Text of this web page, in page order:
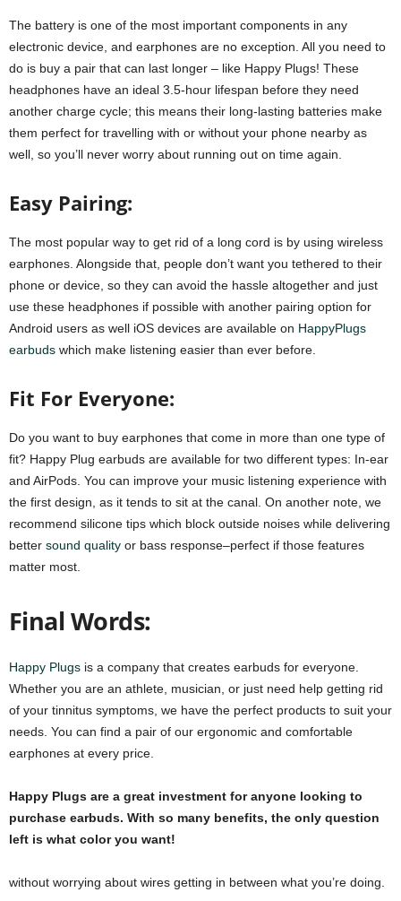
The battery is one of the most important components in any
electronic device, and earphones are no exception. All you need to
do is buy a pair that can last longer – like Happy Plugs! These
headphones have an ideal 3.5-hour lifespan before they need
another charge cycle; this means their long-lasting batteries make
them perfect for travelling with or without your phone nearby as
well, so you’ll never worry about running out on time again.
Easy Pairing:
The most popular way to get rid of a long cord is by using wireless
earphones. Alongside that, people don’t want you tethered to their
phone or device, so they can avoid the hassle altogether and just
use these headphones if possible with another pairing option for
Android users as well iOS devices are available on HappyPlugs
earbuds which make listening easier than ever before.
Fit For Everyone:
Do you want to buy earphones that come in more than one type of
fit? Happy Plug earbuds are available for two different types: In-ear
and AirPods. You can improve your music listening experience with
the first design, as it tends to sit at the canal. On another note, we
recommend silicone tips which block outside noises while delivering
better sound quality or bass response–perfect if those features
matter most.
Final Words:
Happy Plugs is a company that creates earbuds for everyone.
Whether you are an athlete, musician, or just need help getting rid
of your tinnitus symptoms, we have the perfect products to suit your
needs. You can find a pair of our ergonomic and comfortable
earphones at every price.
Happy Plugs are a great investment for anyone looking to
purchase earbuds. With so many benefits, the only question
left is what color you want!
without worrying about wires getting in between what you’re doing.